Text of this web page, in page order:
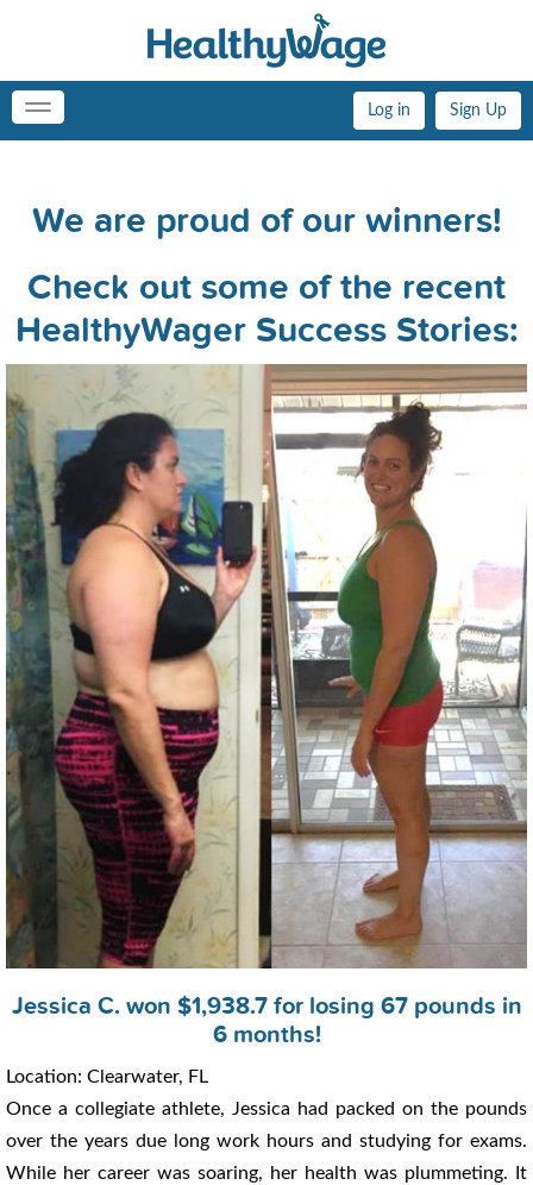
Log in Sign Up
Toggle
navigation
We are proud of our winners!
Check out some of the recent
HealthyWager Success Stories:
Jessica C. won $1,938.7 for losing 67 pounds in
6 months!
Location: Clearwater, FL
Once a collegiate athlete, Jessica had packed on the pounds
over the years due long work hours and studying for exams.
While her career was soaring, her health was plummeting. It